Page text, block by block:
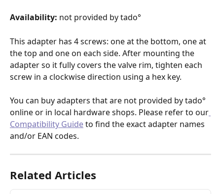
Availability: not provided by tado°
This adapter has 4 screws: one at the bottom, one at
the top and one on each side. After mounting the
adapter so it fully covers the valve rim, tighten each
screw in a clockwise direction using a hex key.
You can buy adapters that are not provided by tado°
online or in local hardware shops. Please refer to our
Compatibility Guide to find the exact adapter names
and/or EAN codes.
Related Articles